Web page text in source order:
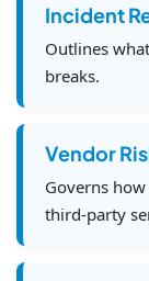
Incident
Outlines
breaks.
Vendor
Governs
third-party